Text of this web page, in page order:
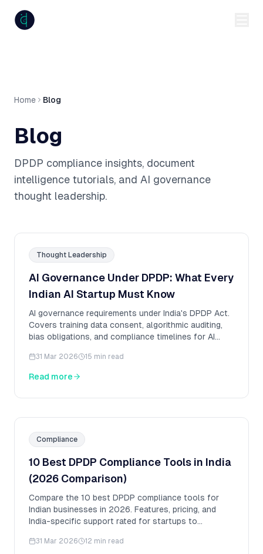
Home Blog
Blog
DPDP compliance insights, document
intelligence tutorials, and AI governance
thought leadership.
Thought Leadership
AI Governance Under DPDP: What Every
Indian AI Startup Must Know
AI governance requirements under India's DPDP Act.
Covers training data consent, algorithmic auditing,
bias obligations, and compliance timelines for AI
31 Mar 2026 15 min read
Read more
Compliance
10 Best DPDP Compliance Tools in India
(2026 Comparison)
Compare the 10 best DPDP compliance tools for
Indian businesses in 2026. Features, pricing, and
India-specific support rated for startups to
31 Mar 2026 12 min read